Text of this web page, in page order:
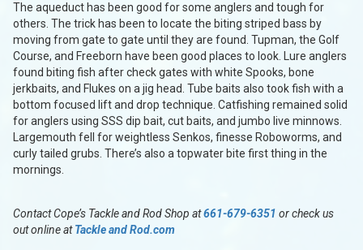
The aqueduct has been good for some anglers and tough for
others. The trick has been to locate the biting striped bass by
moving from gate to gate until they are found. Tupman, the Golf
Course, and Freeborn have been good places to look. Lure anglers
found biting fish after check gates with white Spooks, bone
jerkbaits, and Flukes on a jig head. Tube baits also took fish with a
bottom focused lift and drop technique. Catfishing remained solid
for anglers using SSS dip bait, cut baits, and jumbo live minnows.
Largemouth fell for weightless Senkos, finesse Roboworms, and
curly tailed grubs. There’s also a topwater bite first thing in the
mornings.
Contact Cope’s Tackle and Rod Shop at661-679-6351 or check us
out online atTackle and Rod.com